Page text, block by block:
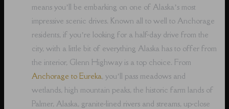
means you’ll be embarking on one of Alaska’s most
impressive scenic drives. Known all to well to Anchorage
residents, if you’re looking for a half-day drive from the
city, with a little bit of everything Alaska has to offer from
the interior, Glenn Highway is a top choice. From
Anchorage to Eureka, you’ll pass meadows and
wetlands, high mountain peaks, the historic farm lands of
Palmer, Alaska, granite-lined rivers and streams, up-close